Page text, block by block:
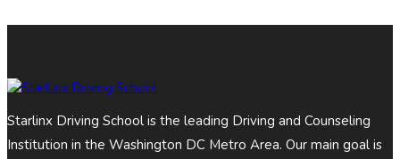
Starlinx Driving School is the leading Driving and Counseling
Institution in the Washington DC Metro Area. Our main goal is